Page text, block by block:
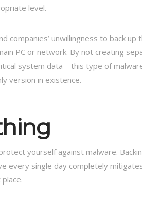
level.
companies’ unwillingness to back
PC or network. By not creating
system data—this type of
version in existence.
yourself against malware.
every single day completely